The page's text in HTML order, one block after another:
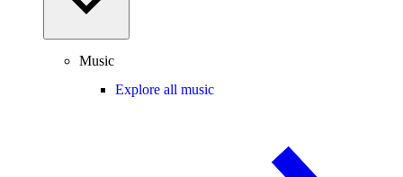
Music
Explore all music